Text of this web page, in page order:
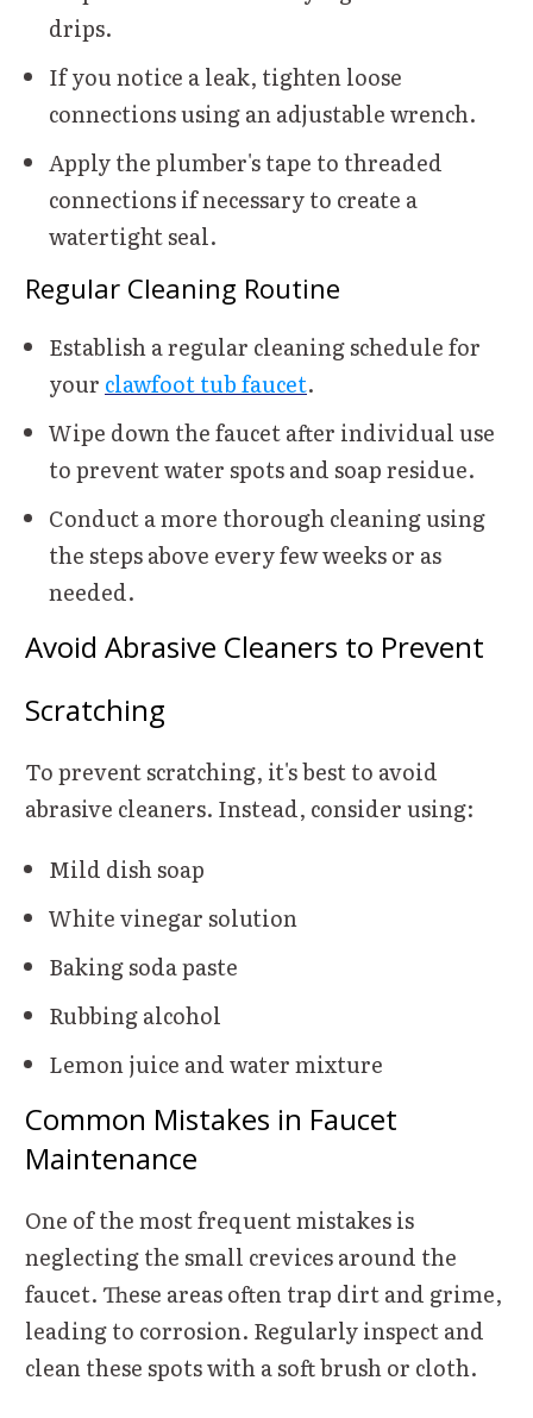
drips.
If you notice a leak, tighten loose
connections using an adjustable wrench.
Apply the plumber's tape to threaded
connections if necessary to create a
watertight seal.
Regular Cleaning Routine
Establish a regular cleaning schedule for
your clawfoot tub faucet.
Wipe down the faucet after individual use
to prevent water spots and soap residue.
Conduct a more thorough cleaning using
the steps above every few weeks or as
needed.
Avoid Abrasive Cleaners to Prevent
Scratching
To prevent scratching, it's best to avoid
abrasive cleaners. Instead, consider using:
Mild dish soap
White vinegar solution
Baking soda paste
Rubbing alcohol
Lemon juice and water mixture
Common Mistakes in Faucet
Maintenance
One of the most frequent mistakes is
neglecting the small crevices around the
faucet. These areas often trap dirt and grime,
leading to corrosion. Regularly inspect and
clean these spots with a soft brush or cloth.